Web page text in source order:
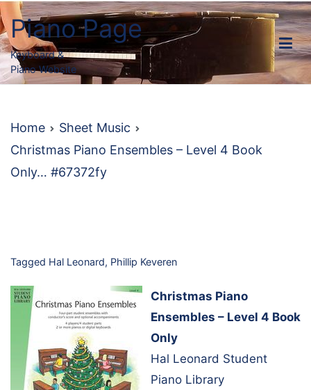
Skip
to
content
Piano Page
Keyboard &
Piano Website
Home
Sheet Music
Christmas Piano Ensembles – Level 4 Book
Only… #67372fy
Tagged Hal Leonard, Phillip Keveren
Christmas Piano
Ensembles – Level 4 Book
Only
Hal Leonard Student
Piano Library